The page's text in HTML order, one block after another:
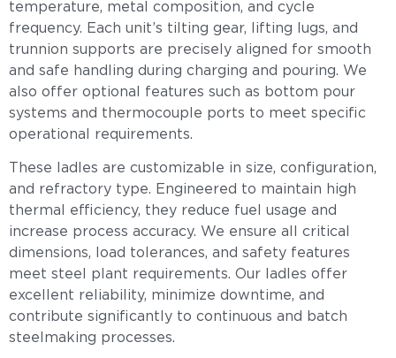
temperature, metal composition, and cycle
frequency. Each unit’s tilting gear, lifting lugs, and
trunnion supports are precisely aligned for smooth
and safe handling during charging and pouring. We
also offer optional features such as bottom pour
systems and thermocouple ports to meet specific
operational requirements.
These ladles are customizable in size, configuration,
and refractory type. Engineered to maintain high
thermal efficiency, they reduce fuel usage and
increase process accuracy. We ensure all critical
dimensions, load tolerances, and safety features
meet steel plant requirements. Our ladles offer
excellent reliability, minimize downtime, and
contribute significantly to continuous and batch
steelmaking processes.